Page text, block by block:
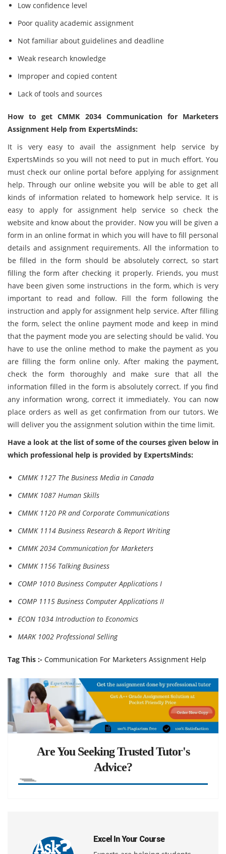
Low confidence level
Poor quality academic assignment
Not familiar about guidelines and deadline
Weak research knowledge
Improper and copied content
Lack of tools and sources
How to get CMMK 2034 Communication for Marketers
Assignment Help from ExpertsMinds:
It is very easy to avail the assignment help service by
ExpertsMinds so you will not need to put in much effort. You
must check our online portal before applying for assignment
help. Through our online website you will be able to get all
kinds of information related to homework help service. It is
easy to apply for assignment help service so check the
website and know about the provider. Now you will be given a
form in an online format in which you will have to fill personal
details and assignment requirements. All the information to
be filled in the form should be absolutely correct, so start
filling the form after checking it properly. Friends, you must
have been given some instructions in the form, which is very
important to read and follow. Fill the form following the
instruction and apply for assignment help service. After filling
the form, select the online payment mode and keep in mind
that the payment mode you are selecting should be valid. You
have to use the online method to make the payment as you
are filling the form online only. After making the payment,
check the form thoroughly and make sure that all the
information filled in the form is absolutely correct. If you find
any information wrong, correct it immediately. You can now
place orders as well as get confirmation from our tutors. We
will deliver you the assignment solution within the time limit.
Have a look at the list of some of the courses given below in
which professional help is provided by ExpertsMinds:
CMMK 1127 The Business Media in Canada
CMMK 1087 Human Skills
CMMK 1120 PR and Corporate Communications
CMMK 1114 Business Research & Report Writing
CMMK 2034 Communication for Marketers
CMMK 1156 Talking Business
COMP 1010 Business Computer Applications I
COMP 1115 Business Computer Applications II
ECON 1034 Introduction to Economics
MARK 1002 Professional Selling
Tag This :- Communication For Marketers Assignment Help
Are You Seeking Trusted Tutor's
Advice?
Excel In Your Course